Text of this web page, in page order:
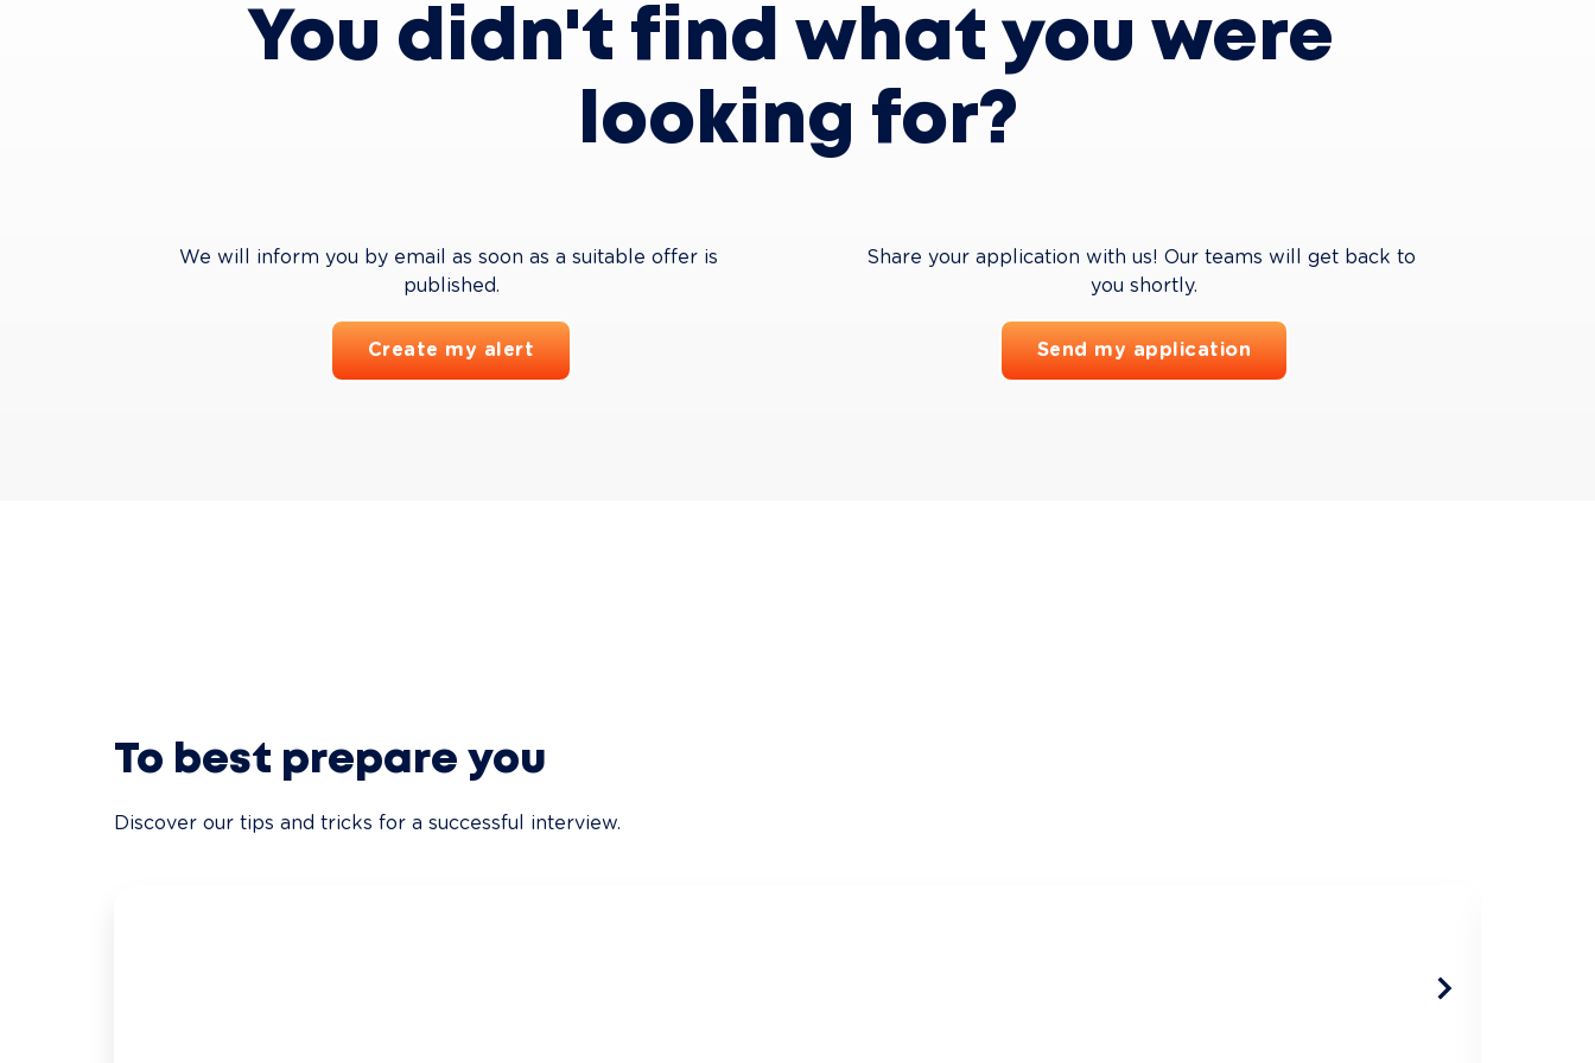
You didn't find what you were
looking for?
We will inform you by email as soon as a suitable offer is
published.
Create my alert
Share your application with us! Our teams will get back to
you shortly.
Send my application
To best prepare you
Discover our tips and tricks for a successful interview.